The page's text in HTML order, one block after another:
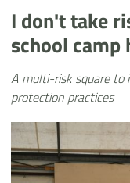
I don't take
school camp
A multi-risk square to
protection practices